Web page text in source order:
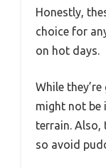
Honestly,
choice for
on hot days.
While
might not be
terrain. Also,
so avoid